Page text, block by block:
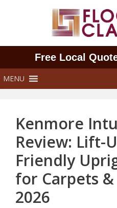
Free Local
MENU
Kenmore
Review: Lift-
Friendly
for Carpets
2026